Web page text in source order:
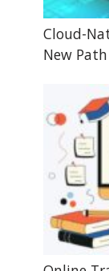
Cloud-
New